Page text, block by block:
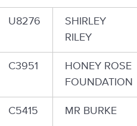
U8276
SHIRLEY
RILEY
C3951
HONEY ROSE
FOUNDATION
C5415 MR BURKE